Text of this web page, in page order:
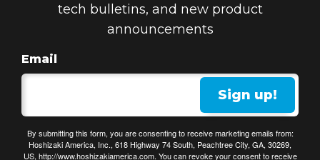
tech bulletins, and new product
announcements
Email
By submitting this form, you are consenting to receive marketing emails from:
Hoshizaki America, Inc., 618 Highway 74 South, Peachtree City, GA, 30269,
US, http://www.hoshizakiamerica.com. You can revoke your consent to receive
Sign up!